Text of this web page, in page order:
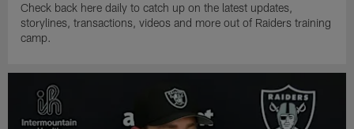
Check back here daily to catch up on the latest updates,
storylines, transactions, videos and more out of Raiders training
camp.